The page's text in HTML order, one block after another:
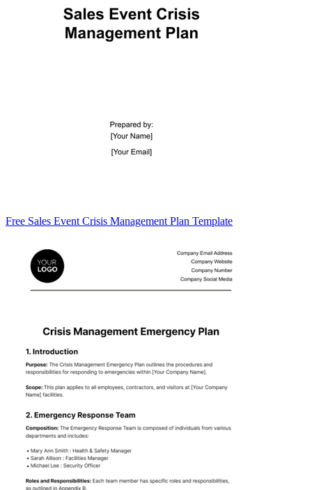
Free Sales Event Crisis Management Plan Template